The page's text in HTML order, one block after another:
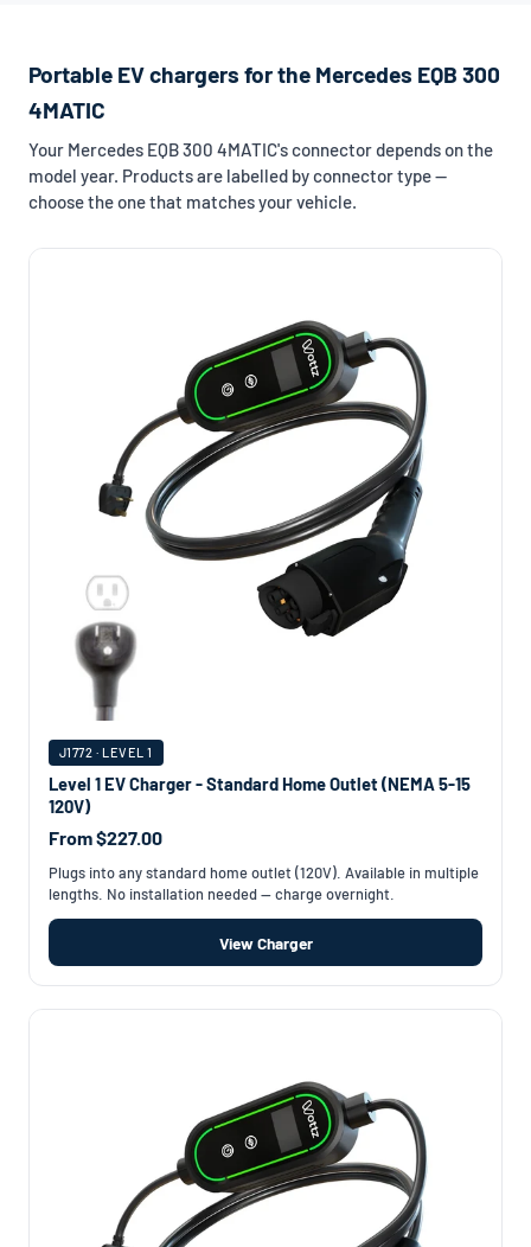
Portable EV chargers for the Mercedes EQB 300
4MATIC
Your Mercedes EQB 300 4MATIC's connector depends on the
model year. Products are labelled by connector type —
choose the one that matches your vehicle.
J1772 · LEVEL 1
Level 1 EV Charger - Standard Home Outlet (NEMA 5-15
120V)
From $227.00
Plugs into any standard home outlet (120V). Available in multiple
lengths. No installation needed — charge overnight.
View Charger